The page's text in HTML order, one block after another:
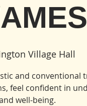
Village Hall
and conventional
feel confident in
well-being.